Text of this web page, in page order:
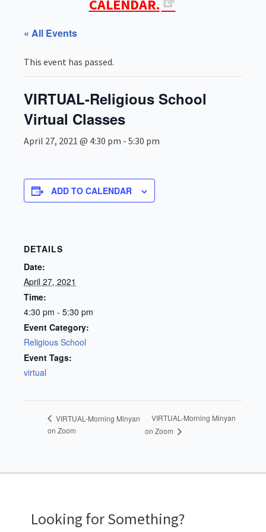
CALENDAR.
« All Events
This event has passed.
VIRTUAL-Religious School
Virtual Classes
April 27, 2021 @ 4:30 pm - 5:30 pm
ADD TO CALENDAR
DETAILS
Date:
April 27, 2021
Time:
4:30 pm - 5:30 pm
Event Category:
Religious School
Event Tags:
virtual
VIRTUAL-Morning Minyan
on Zoom
VIRTUAL-Morning Minyan
on Zoom
Looking for Something?